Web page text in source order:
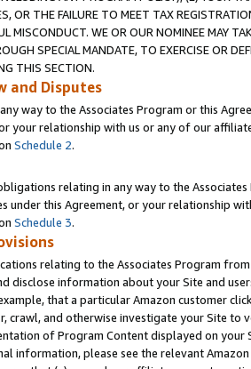
OR THE FAILURE TO MEET TAX
MISCONDUCT. WE OR OUR NOMINEE MAY
SPECIAL MANDATE, TO EXERCISE OR
THIS SECTION.
and Disputes
way to the Associates Program or this
your relationship with us or any of our
Schedule 2.
relating in any way to the
under this Agreement, or your relationship
Schedule 3.
relating to the Associates Program
disclose information about your Site and
that a particular Amazon customer
crawl, and otherwise investigate your Site
of Program Content displayed on
information, please see the relevant